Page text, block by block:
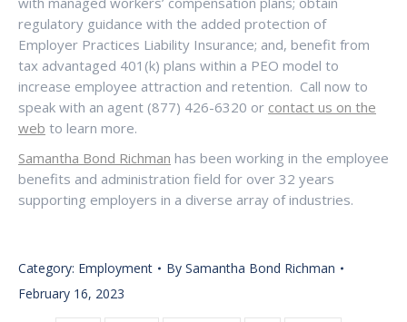
regulatory guidance with the added protection of
Employer Practices Liability Insurance; and, benefit from
tax advantaged 401(k) plans within a PEO model to
increase employee attraction and retention. Call now to
speak with an agent (877) 426-6320 or contact us on the
web to learn more.
Samantha Bond Richman has been working in the employee
benefits and administration field for over 32 years
supporting employers in a diverse array of industries.
Category: Employment By Samantha Bond Richman
February 16, 2023